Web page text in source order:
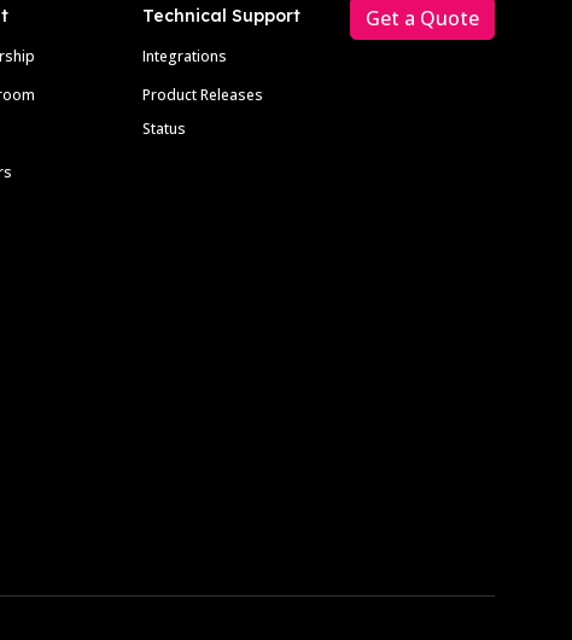
Technical Support
Integrations
Product Releases
Status
Get a Quote